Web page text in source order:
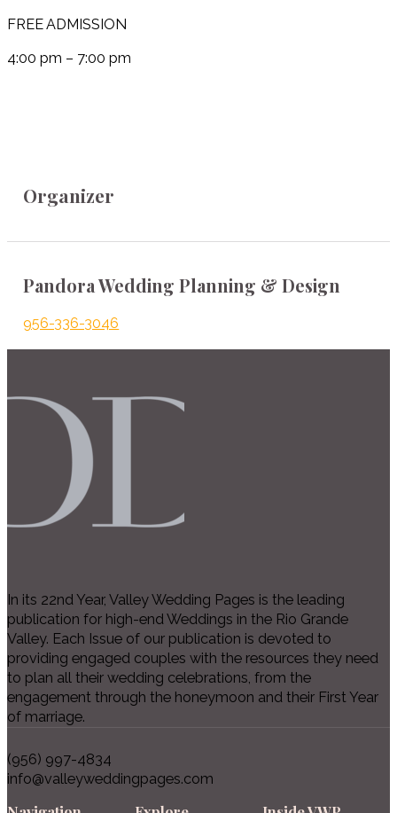
FREE ADMISSION
4:00 pm – 7:00 pm
Organizer
Pandora Wedding Planning & Design
956-336-3046
In its 22nd Year, Valley Wedding Pages is the leading
publication for high-end Weddings in the Rio Grande
Valley. Each Issue of our publication is devoted to
providing engaged couples with the resources they need
to plan all their wedding celebrations, from the
engagement through the honeymoon and their First Year
of marriage.
(956) 997-4834
info@valleyweddingpages.com